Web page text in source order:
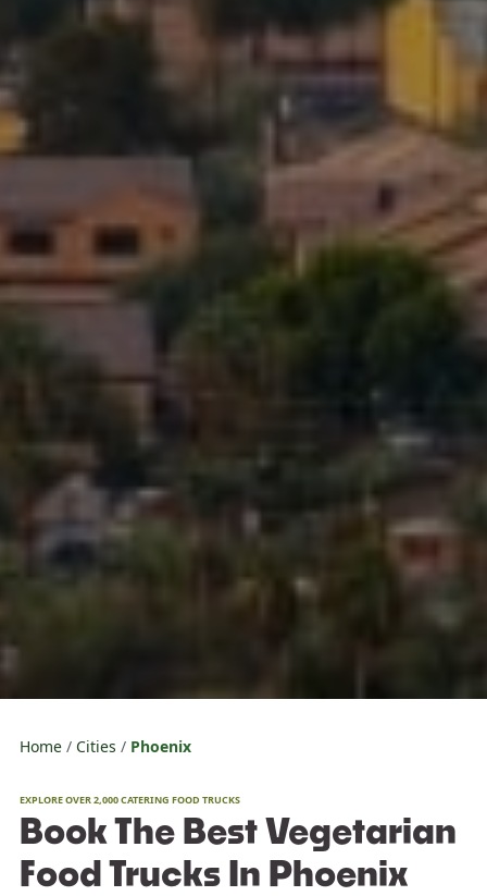
Home Cities Phoenix
EXPLORE OVER 2,000 CATERING FOOD TRUCKS
Book The Best Vegetarian
Food Trucks In Phoenix